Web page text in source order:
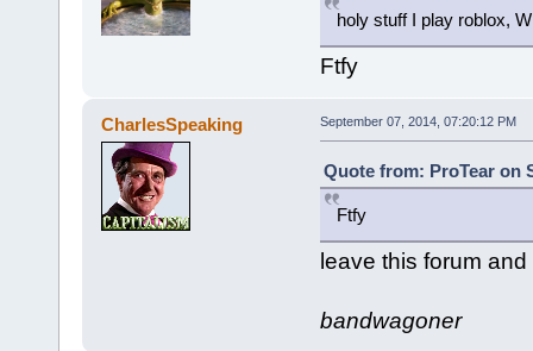
holy stuff I play roblox,
Ftfy
CharlesSpeaking September 07, 2014, 07:20:12 PM
Quote from: ProTear on
Ftfy
leave this forum
bandwagoner